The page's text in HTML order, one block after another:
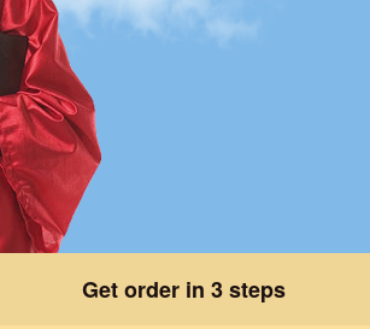
Get order in 3 steps